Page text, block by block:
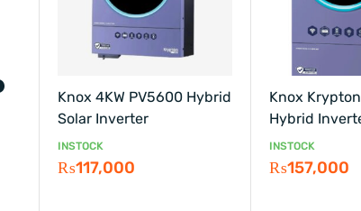
Knox 4KW PV5600 Hybrid
Solar Inverter
INSTOCK
₨117,000
Knox
Hybrid
INSTOCK
₨157,000